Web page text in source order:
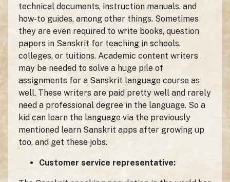
technical documents, instruction manuals, and
how-to guides, among other things. Sometimes
they are even required to write books, question
papers in Sanskrit for teaching in schools,
colleges, or tuitions. Academic content writers
may be needed to solve a huge pile of
assignments for a Sanskrit language course as
well. These writers are paid pretty well and rarely
need a professional degree in the language. So a
kid can learn the language via the previously
mentioned learn Sanskrit apps after growing up
too, and get these jobs.
Customer service representative: